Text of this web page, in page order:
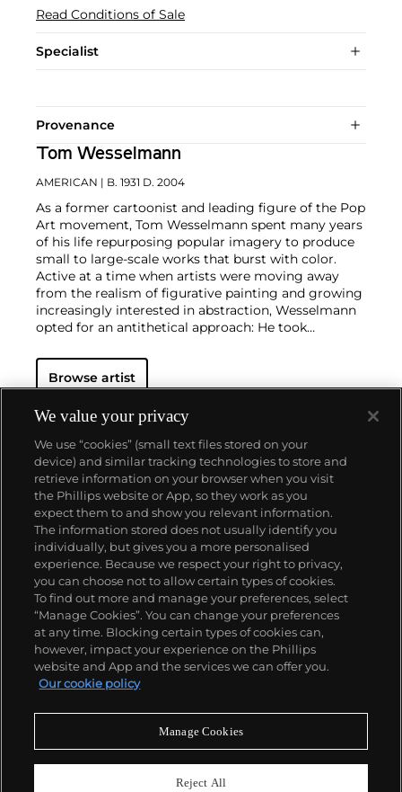
Read Conditions of Sale
Specialist
Provenance
Tom Wesselmann
AMERICAN | B. 1931 D. 2004
As a former cartoonist and leading figure of the Pop
Art movement, Tom Wesselmann spent many years
of his life repurposing popular imagery to produce
small to large-scale works that burst with color.
Active at a time when artists were moving away
from the realism of figurative painting and growing
increasingly interested in abstraction, Wesselmann
opted for an antithetical approach: He took
practical and represented them in a way that
mirroredRoy Lichtenstein
objects as exclusively visual elements and
incorporated them in his works as pure containers
of bold color. This color palette became the
foundation for his now-iconic suggestive figurative
canvases, often depicting reclining nudes or
women's lips balancing a cigarette.
Browse artist
About us
Our services
Policies
Never miss a moment
We value your privacy
We use “cookies” (small text files stored on your
device) and similar tracking technologies to store and
retrieve information on your browser when you visit
the Phillips website or App, so they work as you
expect them to and show you relevant information.
The information stored does not usually identify you
individually, but gives you a more personalised
experience. Because we respect your right to privacy,
you can choose not to allow certain types of cookies.
To find out more and manage your preferences, select
“Manage Cookies”. You can change your preferences
at any time. Blocking certain types of cookies can,
however, impact your experience on the Phillips
website and App and the services we can offer you.
Our cookie policy
Manage Cookies
Reject All